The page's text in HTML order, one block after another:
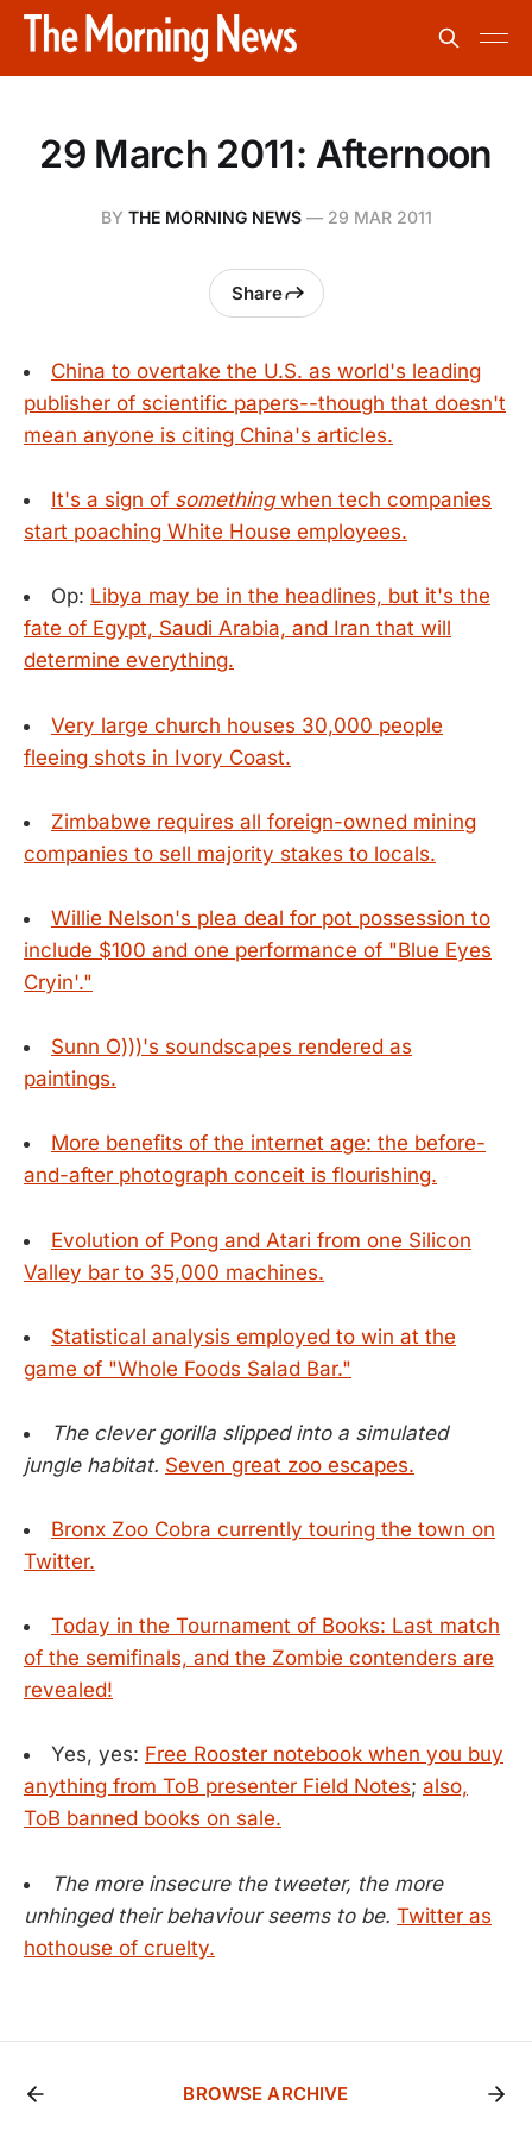
29 March 2011: Afternoon
BY THE MORNING NEWS— 29 MAR 2011
Share
China to overtake the U.S. as world's leading
publisher of scientific papers--though that doesn't
mean anyone is citing China's articles.
It's a sign of somethingwhen tech companies
start poaching White House employees.
Op: Libya may be in the headlines, but it's the
fate of Egypt, Saudi Arabia, and Iran that will
determine everything.
Very large church houses 30,000 people
fleeing shots in Ivory Coast.
Zimbabwe requires all foreign-owned mining
companies to sell majority stakes to locals.
Willie Nelson's plea deal for pot possession to
include $100 and one performance of "Blue Eyes
Cryin'."
Sunn O)))'s soundscapes rendered as
paintings.
More benefits of the internet age: the before-
and-after photograph conceit is flourishing.
Evolution of Pong and Atari from one Silicon
Valley bar to 35,000 machines.
Statistical analysis employed to win at the
game of "Whole Foods Salad Bar."
The clever gorilla slipped into a simulated
jungle habitat. Seven great zoo escapes.
Bronx Zoo Cobra currently touring the town on
Twitter.
Today in the Tournament of Books: Last match
of the semifinals, and the Zombie contenders are
revealed!
Yes, yes: Free Rooster notebook when you buy
anything from ToB presenter Field Notes; also,
ToB banned books on sale.
The more insecure the tweeter, the more
unhinged their behaviour seems to be. Twitter as
hothouse of cruelty.
BROWSE ARCHIVE